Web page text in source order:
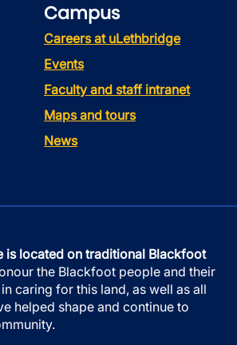
Campus
Careers at uLethbridge
Events
Faculty and staff intranet
Maps and tours
News
is located on traditional Blackfoot
the Blackfoot people and their
caring for this land, as well as all
helped shape and continue to